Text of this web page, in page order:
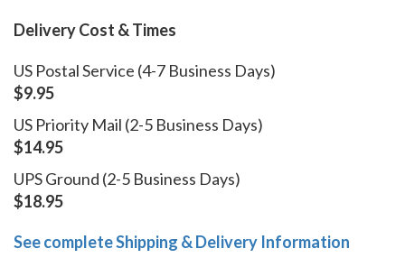
Delivery Cost & Times
US Postal Service (4-7 Business Days)
$9.95
US Priority Mail (2-5 Business Days)
$14.95
UPS Ground (2-5 Business Days)
$18.95
See complete Shipping & Delivery Information